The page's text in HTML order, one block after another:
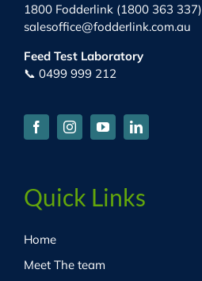
1800 Fodderlink (1800 363 337)
salesoffice@fodderlink.com.au
Feed Test Laboratory
📞 0499 999 212
Quick Links
Home
Meet The team